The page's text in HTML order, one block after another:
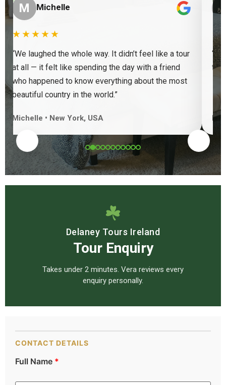
M Michelle
★★★★★
“We laughed the whole way. It didn’t feel like a tour
at all — it felt like spending the day with a friend
who happened to know everything about the most
beautiful country in the world.”
Michelle • New York, USA
Delaney Tours Ireland
Tour Enquiry
Takes under 2 minutes. Vera reviews every
enquiry personally.
CONTACT DETAILS
Full Name *